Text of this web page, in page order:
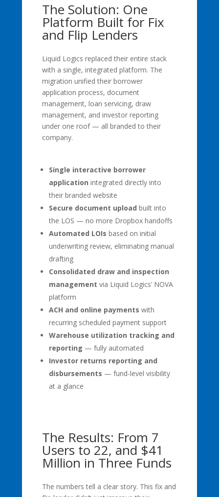
The Solution: One
Platform Built for Fix
and Flip Lenders
Liquid Logics replaced their entire stack
with a single, integrated platform. The
migration unified their borrower
application process, document
management, loan servicing, draw
management, and investor reporting
under one roof — all branded to their
company.
Single interactive borrower
application integrated directly into
their branded website
Secure document upload built into
the LOS — no more Dropbox handoffs
Automated LOIs based on initial
underwriting review, eliminating manual
drafting
Consolidated draw and inspection
management via Liquid Logics’ NOVA
platform
ACH and online payments with
recurring scheduled payment support
Warehouse utilization tracking and
reporting — fully automated
Investor returns reporting and
disbursements — fund-level visibility
at a glance
The Results: From 7
Users to 22, and $41
Million in Three Funds
The numbers tell a clear story. This fix and